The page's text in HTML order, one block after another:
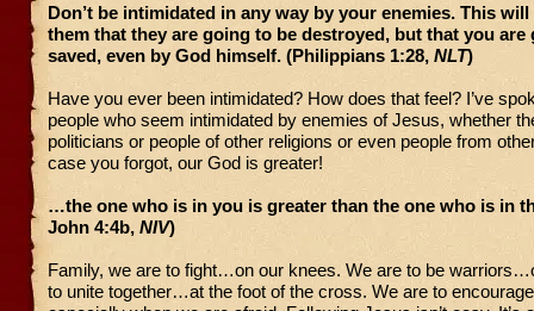
Don’t be intimidated in any way by your enemies. This
them that they are going to be destroyed, but that you are
saved, even by God himself. (Philippians 1:28, NLT)
Have you ever been intimidated? How does that feel? I’ve
people who seem intimidated by enemies of Jesus, whether
politicians or people of other religions or even people from
case you forgot, our God is greater!
…the one who is in you is greater than the one who is in
John 4:4b, NIV)
Family, we are to fight…on our knees. We are to be
to unite together…at the foot of the cross. We are to